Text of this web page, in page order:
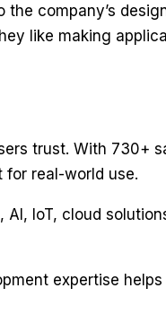
company’s
like making
trust. With 730+
for real-world use.
IoT, cloud
expertise